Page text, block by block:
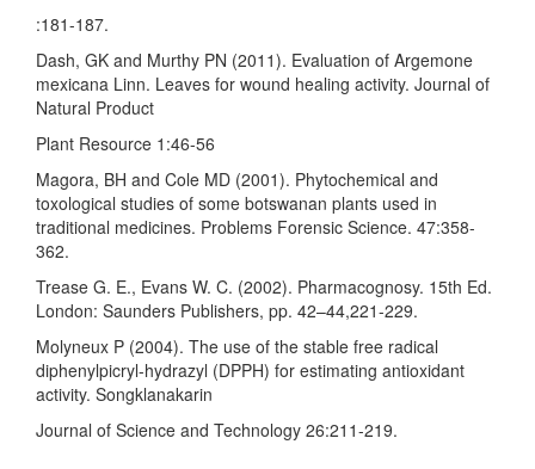
:181-187.
Dash, GK and Murthy PN (2011). Evaluation of Argemone
mexicana Linn. Leaves for wound healing activity. Journal of
Natural Product
Plant Resource 1:46-56
Magora, BH and Cole MD (2001). Phytochemical and
toxological studies of some botswanan plants used in
traditional medicines. Problems Forensic Science. 47:358-
362.
Trease G. E., Evans W. C. (2002). Pharmacognosy. 15th Ed.
London: Saunders Publishers, pp. 42–44,221-229.
Molyneux P (2004). The use of the stable free radical
diphenylpicryl-hydrazyl (DPPH) for estimating antioxidant
activity. Songklanakarin
Journal of Science and Technology 26:211-219.